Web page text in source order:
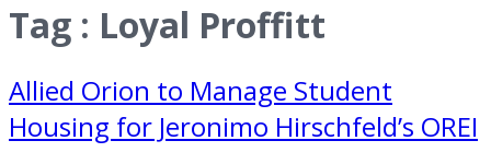
Tag : Loyal Proffitt
Allied Orion to Manage Student
Housing for Jeronimo Hirschfeld’s OREI